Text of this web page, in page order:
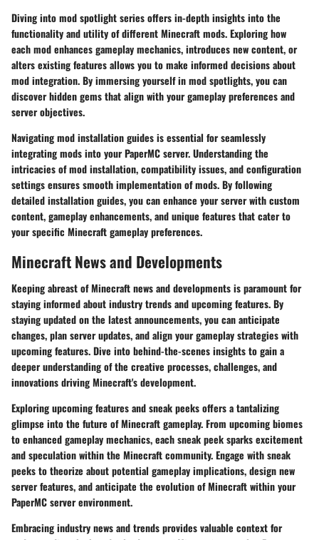
Diving into mod spotlight series offers in-depth insights into the
functionality and utility of different Minecraft mods. Exploring how
each mod enhances gameplay mechanics, introduces new content, or
alters existing features allows you to make informed decisions about
mod integration. By immersing yourself in mod spotlights, you can
discover hidden gems that align with your gameplay preferences and
server objectives.
Navigating mod installation guides is essential for seamlessly
integrating mods into your PaperMC server. Understanding the
intricacies of mod installation, compatibility issues, and configuration
settings ensures smooth implementation of mods. By following
detailed installation guides, you can enhance your server with custom
content, gameplay enhancements, and unique features that cater to
your specific Minecraft gameplay preferences.
Minecraft News and Developments
Keeping abreast of Minecraft news and developments is paramount for
staying informed about industry trends and upcoming features. By
staying updated on the latest announcements, you can anticipate
changes, plan server updates, and align your gameplay strategies with
upcoming features. Dive into behind-the-scenes insights to gain a
deeper understanding of the creative processes, challenges, and
innovations driving Minecraft's development.
Exploring upcoming features and sneak peeks offers a tantalizing
glimpse into the future of Minecraft gameplay. From upcoming biomes
to enhanced gameplay mechanics, each sneak peek sparks excitement
and speculation within the Minecraft community. Engage with sneak
peeks to theorize about potential gameplay implications, design new
server features, and anticipate the evolution of Minecraft within your
PaperMC server environment.
Embracing industry news and trends provides valuable context for